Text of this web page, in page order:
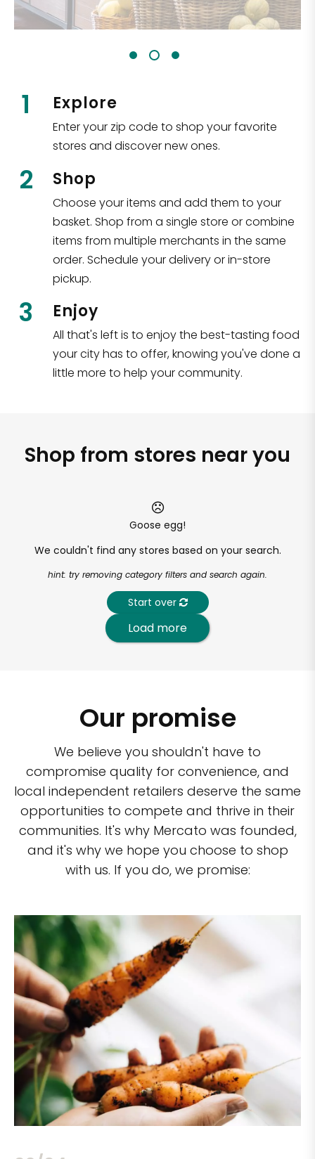
1 Explore
Enter your zip code to shop your favorite
stores and discover new ones.
2 Shop
Choose your items and add them to your
basket. Shop from a single store or combine
items from multiple merchants in the same
order. Schedule your delivery or in-store
pickup.
3 Enjoy
All that's left is to enjoy the best-tasting food
your city has to offer, knowing you've done a
little more to help your community.
Shop from stores near you
Goose egg!
We couldn't find any stores based on your search.
hint: try removing category filters and search again.
Start over
Load more
Our promise
We believe you shouldn't have to
compromise quality for convenience, and
local independent retailers deserve the same
opportunities to compete and thrive in their
communities. It's why Mercato was founded,
and it's why we hope you choose to shop
with us. If you do, we promise: